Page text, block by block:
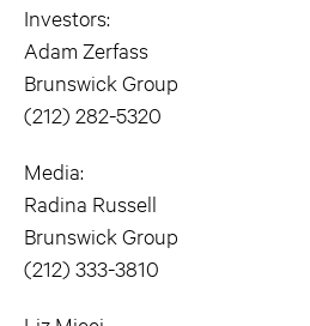
Investors:
Adam Zerfass
Brunswick Group
(212) 282-5320
Media:
Radina Russell
Brunswick Group
(212) 333-3810